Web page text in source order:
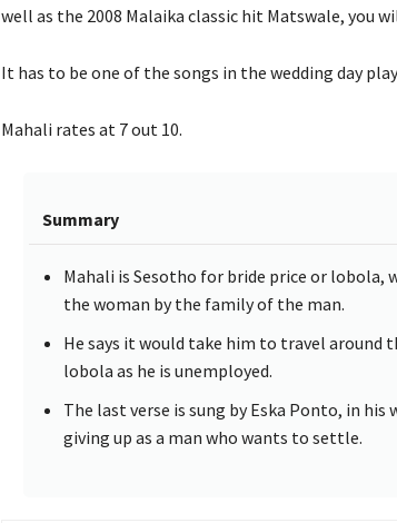
well as the 2008 Malaika classic hit Matswale, you
It has to be one of the songs in the wedding day
Mahali rates at 7 out 10.
Summary
Mahali is Sesotho for bride price or
the woman by the family of the man.
He says it would take him to travel
lobola as he is unemployed.
The last verse is sung by Eska Ponto, in
giving up as a man who wants to settle.